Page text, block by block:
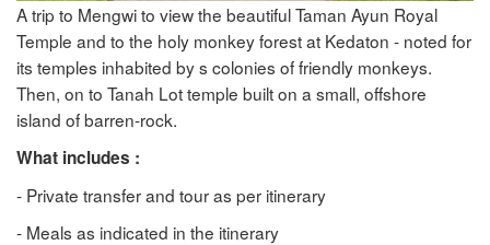
A trip to Mengwi to view the beautiful Taman Ayun Royal
Temple and to the holy monkey forest at Kedaton - noted for
its temples inhabited by s colonies of friendly monkeys.
Then, on to Tanah Lot temple built on a small, offshore
island of barren-rock.
What includes :
- Private transfer and tour as per itinerary
- Meals as indicated in the itinerary